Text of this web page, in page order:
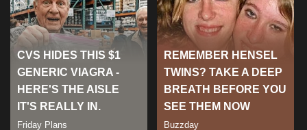
Classifields ads
News
Sports